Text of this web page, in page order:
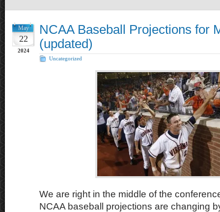
May
22
2024
NCAA Baseball Projections for
(updated)
Uncategorized
We are right in the middle of the
NCAA baseball projections are changing